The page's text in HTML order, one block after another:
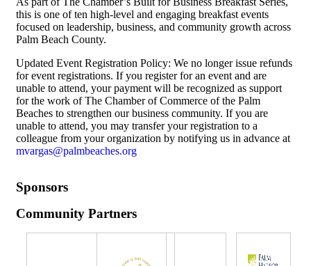
this is one of ten high-level and engaging breakfast events
focused on leadership, business, and community growth across
Palm Beach County.
Updated Event Registration Policy: We no longer issue refunds
for event registrations. If you register for an event and are
unable to attend, your payment will be recognized as support
for the work of The Chamber of Commerce of the Palm
Beaches to strengthen our business community. If you are
unable to attend, you may transfer your registration to a
colleague from your organization by notifying us in advance at
mvargas@palmbeaches.org
Sponsors
Community Partners